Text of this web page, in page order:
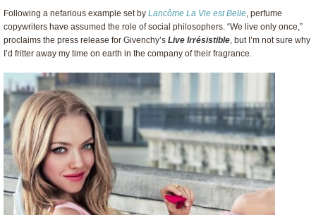
Following a nefarious example set by Lancôme La Vie est Belle, perfume
copywriters have assumed the role of social philosophers. “We live only once,”
proclaims the press release for Givenchy’s Live Irrésistible, but I’m not sure why
I’d fritter away my time on earth in the company of their fragrance.